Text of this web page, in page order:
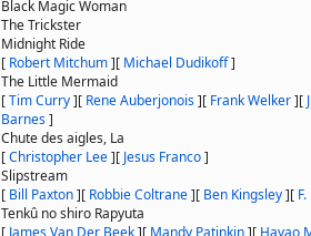
Black Magic Woman
The Trickster
Midnight Ride
[ Robert Mitchum][ Michael Dudikoff]
The Little Mermaid
[Tim Curry][ Rene Auberjonois][ Frank Welker][
Barnes]
Chute des aigles, La
[Christopher Lee][ Jesus Franco]
Slipstream
[ Bill Paxton][ Robbie Coltrane][ Ben Kingsley][
Tenkû no shiro Rapyuta
[ James Van Der Beek][ Mandy Patinkin][ Hayao